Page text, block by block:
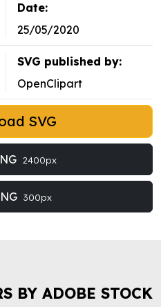
Date:
25/05/2020
SVG published by:
OpenClipart
SVG
2400px
300px
BY ADOBE STOCK